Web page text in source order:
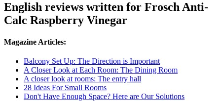
English reviews written for Frosch Anti-
Calc Raspberry Vinegar
Magazine Articles:
Balcony Set Up: The Direction is Important
A Closer Look at Each Room: The Dining Room
A closer look at rooms: The entry hall
28 Ideas For Small Rooms
Don't Have Enough Space? Here are Our Solutions